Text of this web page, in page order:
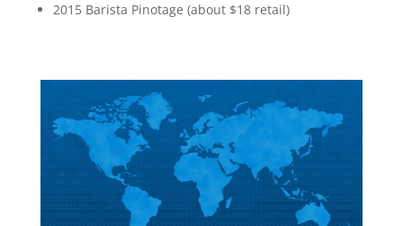
2015 Barista Pinotage (about $18 retail)